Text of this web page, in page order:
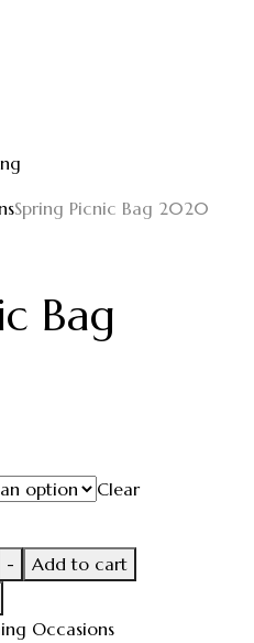
Spring Picnic Bag 2020
Bag
Clear
-
Add to cart
Occasions